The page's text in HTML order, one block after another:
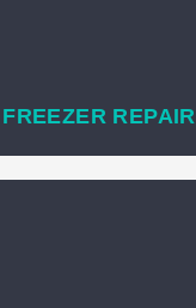
FREEZER REPAIR